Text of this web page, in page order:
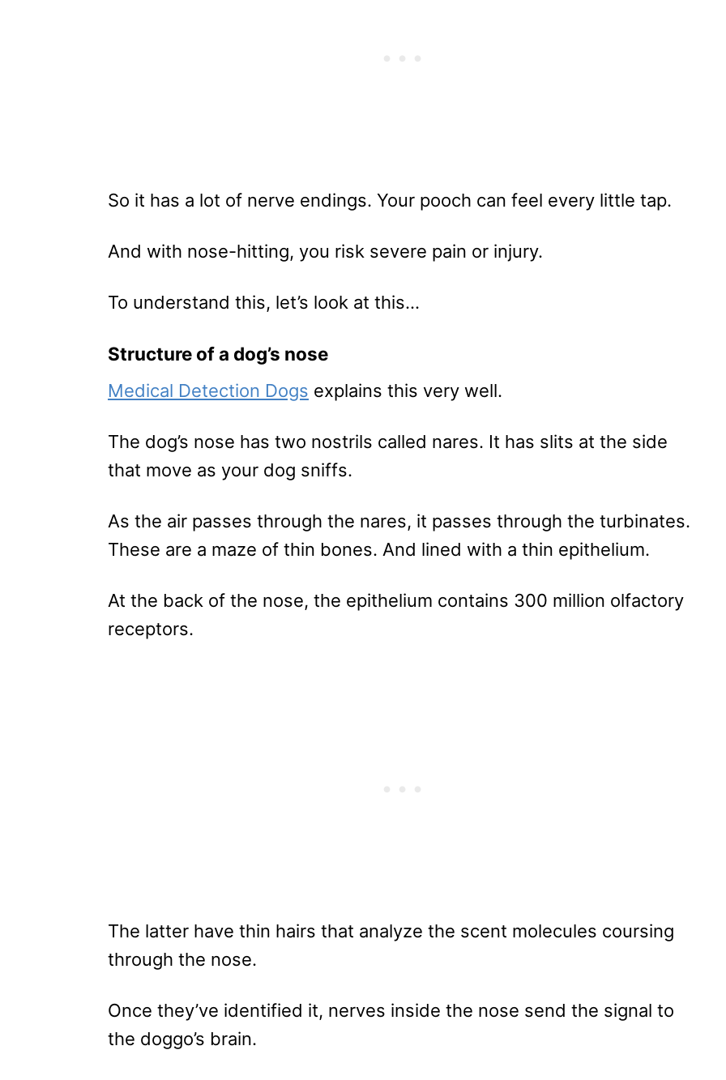
So it has a lot of nerve endings. Your pooch can feel every little tap.
And with nose-hitting, you risk severe pain or injury.
To understand this, let’s look at this…
Structure of a dog’s nose
Medical Detection Dogs explains this very well.
The dog’s nose has two nostrils called nares. It has slits at the side
that move as your dog sniffs.
As the air passes through the nares, it passes through the turbinates.
These are a maze of thin bones. And lined with a thin epithelium.
At the back of the nose, the epithelium contains 300 million olfactory
receptors.
The latter have thin hairs that analyze the scent molecules coursing
through the nose.
Once they’ve identified it, nerves inside the nose send the signal to
the doggo’s brain.